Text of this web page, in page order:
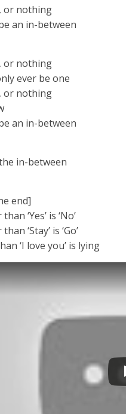
or nothing
an in-between
or nothing
ever be one
or nothing
an in-between
in-between
end]
‘Yes’ is ‘No’
‘Stay’ is ‘Go’
‘I love you’ is lying